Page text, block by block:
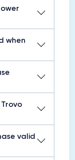
when
valid